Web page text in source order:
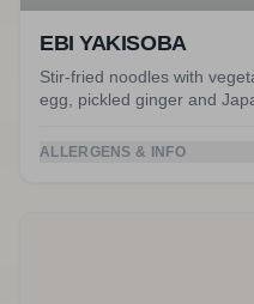
EBI YAKISOBA
Stir-fried noodles with
egg, pickled ginger and
ALLERGENS & INFO